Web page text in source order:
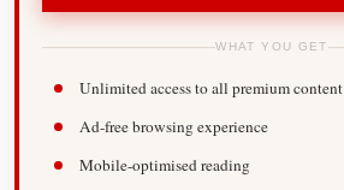
WHAT YOU GET
Unlimited access to all premium content
Ad-free browsing experience
Mobile-optimised reading